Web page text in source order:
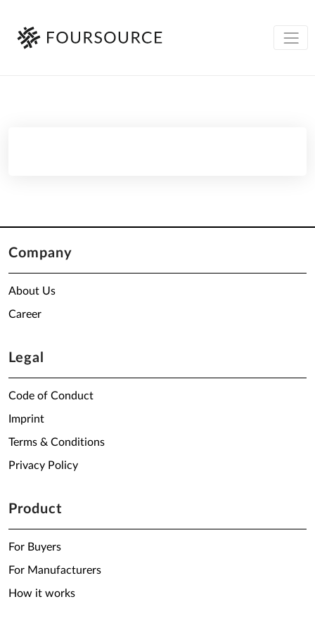
Company
About Us
Career
Legal
Code of Conduct
Imprint
Terms & Conditions
Privacy Policy
Product
For Buyers
For Manufacturers
How it works